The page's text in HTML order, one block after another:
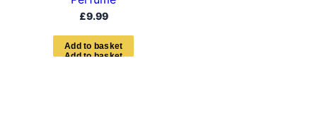
£9.99
Ad d to bas ket